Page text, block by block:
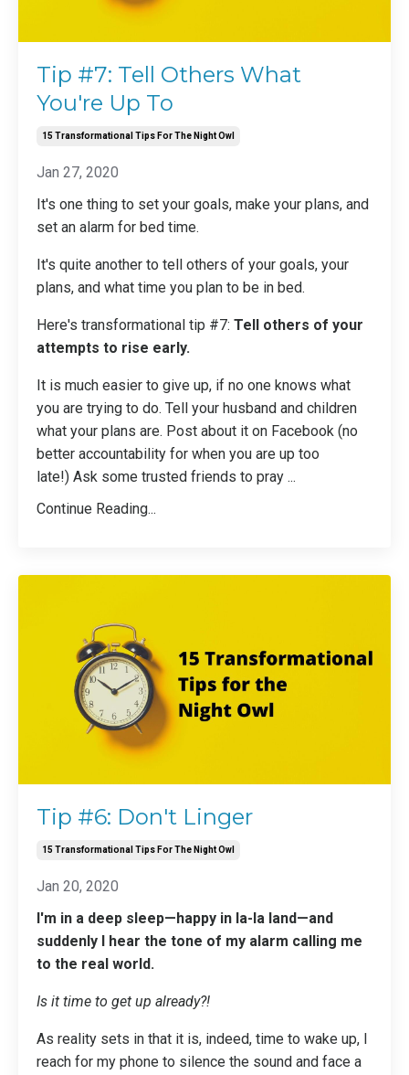
Tip #7: Tell Others What
You're Up To
15 Transformational Tips For The Night Owl
Jan 27, 2020
It's one thing to set your goals, make your plans, and
set an alarm for bed time.
It's quite another to tell others of your goals, your
plans, and what time you plan to be in bed.
Here's transformational tip #7: Tell others of your
attempts to rise early.
It is much easier to give up, if no one knows what
you are trying to do. Tell your husband and children
what your plans are. Post about it on Facebook (no
better accountability for when you are up too
late!) Ask some trusted friends to pray ...
Continue Reading...
Tip #6: Don't Linger
15 Transformational Tips For The Night Owl
Jan 20, 2020
I'm in a deep sleep—happy in la-la land—and
suddenly I hear the tone of my alarm calling me
to the real world.
Is it time to get up already?!
As reality sets in that it is, indeed, time to wake up, I
reach for my phone to silence the sound and face a